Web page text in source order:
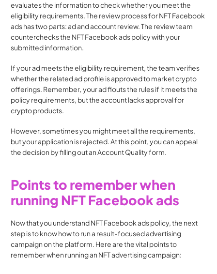
evaluates the information to check whether you meet the
eligibility requirements. The review process for NFT Facebook
ads has two parts: ad and account review. The review team
counterchecks the NFT Facebook ads policy with your
submitted information.
If your ad meets the eligibility requirement, the team verifies
whether the related ad profile is approved to market crypto
offerings. Remember, your ad flouts the rules if it meets the
policy requirements, but the account lacks approval for
crypto products.
However, sometimes you might meet all the requirements,
but your application is rejected. At this point, you can appeal
the decision by filling out an Account Quality form.
Points to remember when
running NFT Facebook ads
Now that you understandNFT Facebook ads policy, the next
step is to know how to run a result-focused advertising
campaign on the platform. Here are the vital points to
remember when running an NFT advertising campaign: